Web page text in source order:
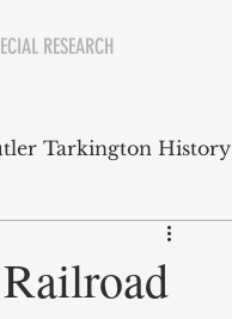
RESEARCH
Tarkington History
Neighborhoods